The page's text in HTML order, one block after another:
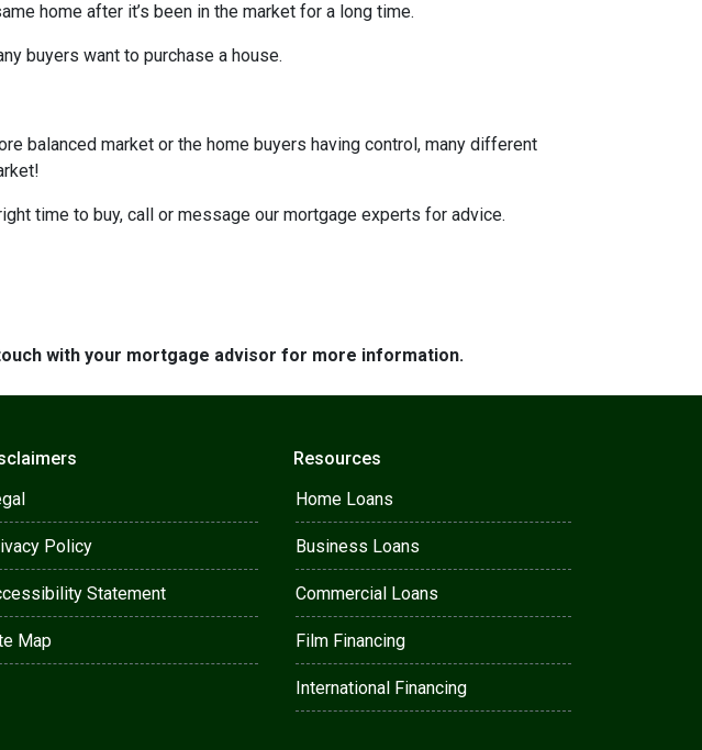
home after it’s been in the market for a long time.
buyers want to purchase a house.
balanced market or the home buyers having control, many different
time to buy, call or message our mortgage experts for advice.
with your mortgage advisor for more information.
Policy
Statement
Map
Resources
Home Loans
Business Loans
Commercial Loans
Film Financing
International Financing